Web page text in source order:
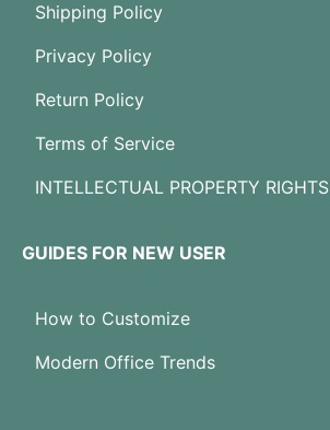
Shipping Policy
Privacy Policy
Return Policy
Terms of Service
INTELLECTUAL PROPERTY RIGHTS
GUIDES FOR NEW USER
How to Customize
Modern Office Trends